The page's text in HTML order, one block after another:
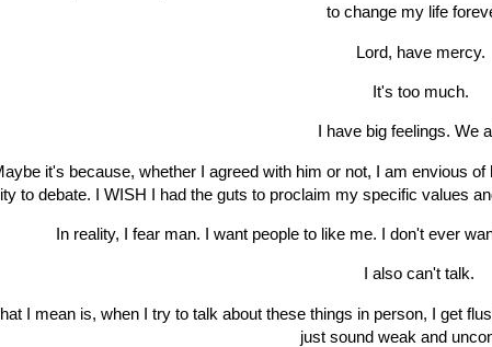
to change my life
Lord, have mercy.
It's too much.
I have big feelings. We
it's because, whether I agreed with him or not, I am envious
to debate. I WISH I had the guts to proclaim my specific values
In reality, I fear man. I want people to like me. I don't ever
I also can't talk.
I mean is, when I try to talk about these things in person, I get
just sound weak and